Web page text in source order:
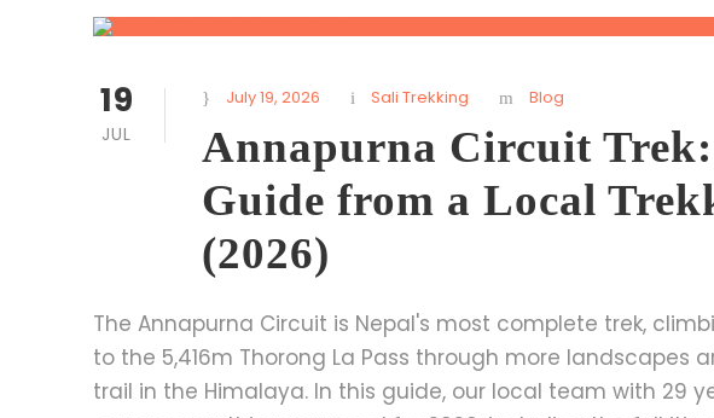
19
JUL
July 19, 2026 Sali Trekking Blog
Annapurna Circuit
Guide from a Local
(2026)
The Annapurna Circuit is Nepal's most complete trek,
to the 5,416m Thorong La Pass through more landscapes
trail in the Himalaya. In this guide, our local team with 29